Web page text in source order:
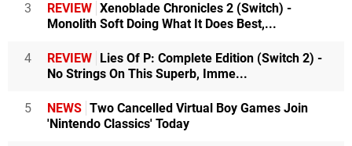
3 REVIEW Xenoblade Chronicles 2 (Switch) -
Monolith Soft Doing What It Does Best,...
4 REVIEW Lies Of P: Complete Edition (Switch 2) -
No Strings On This Superb, Imme...
5 NEWS Two Cancelled Virtual Boy Games Join
'Nintendo Classics' Today